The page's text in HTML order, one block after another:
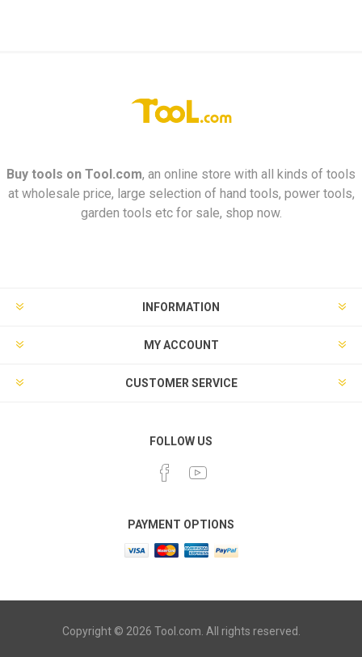
Buy tools on Tool.com, an online store with all kinds of tools
at wholesale price, large selection of hand tools, power tools,
garden tools etc for sale, shop now.
INFORMATION
MY ACCOUNT
CUSTOMER SERVICE
FOLLOW US
PAYMENT OPTIONS
Copyright © 2026 Tool.com. All rights reserved.